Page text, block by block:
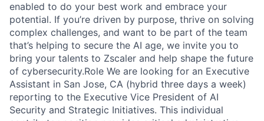
enabled to do your best work and embrace your
potential. If you’re driven by purpose, thrive on solving
complex challenges, and want to be part of the team
that’s helping to secure the AI age, we invite you to
bring your talents to Zscaler and help shape the future
of cybersecurity.Role We are looking for an Executive
Assistant in San Jose, CA (hybrid three days a week)
reporting to the Executive Vice President of AI
Security and Strategic Initiatives. This individual